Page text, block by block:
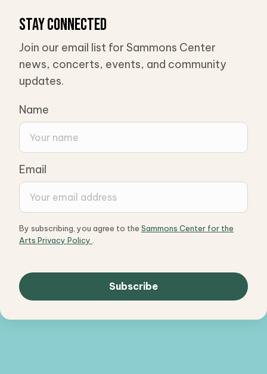
Stay Connected
Join our email list for Sammons Center
news, concerts, events, and community
updates.
Name
Email
By subscribing, you agree to the Sammons Center for the
Arts Privacy Policy